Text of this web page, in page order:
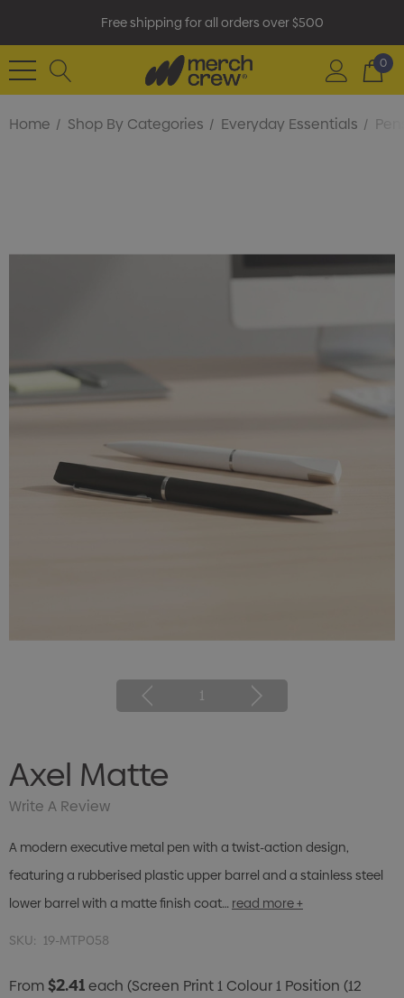
Free shipping for all orders over $500
0
Home Shop By Categories Everyday Essentials
1
Axel Matte
Write A Review
A modern executive metal pen with a twist-action design,
featuring a rubberised plastic upper barrel and a stainless steel
lower barrel with a matte finish coat… read more +
SKU: 19-MTP058
From$2.41each (Screen Print 1 Colour 1 Position (12